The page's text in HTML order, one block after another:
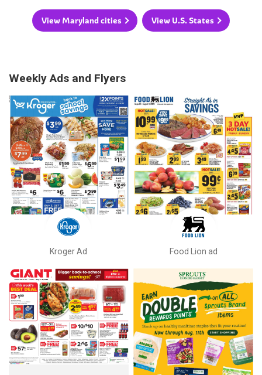
View Maryland cities View U.S. States
Weekly Ads and Flyers
Kroger Ad Food Lion ad